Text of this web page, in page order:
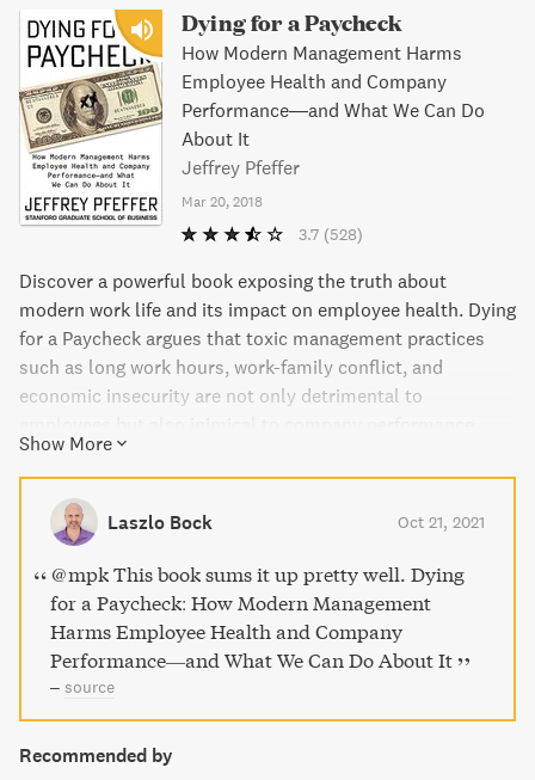
Dying for a Paycheck
How Modern Management Harms
Employee Health and Company
Performance―and What We Can Do
About It
Jeffrey Pfeffer
Mar 20, 2018
3.7 (528)
Discover a powerful book exposing the truth about
modern work life and its impact on employee health. Dying
for a Paycheck argues that toxic management practices
such as long work hours, work-family conflict, and
economic insecurity are not only detrimental to
With evidence from all over the world, this book provides
guidance and solutions for employees, employers, and the
government to enhance workplace wellbeing. Join the
social movement for human sustainability and create
healthier, better workplaces with Dying for a Paycheck.
Show More
Laszlo Bock Oct 21, 2021
@mpk This book sums it up pretty well. Dying
for a Paycheck: How Modern Management
Harms Employee Health and Company
Performance―and What We Can Do About It
– source
Recommended by